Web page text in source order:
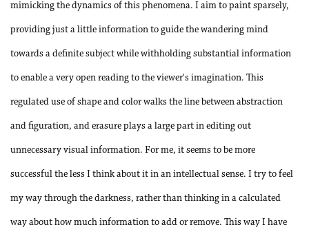
mimicking the dynamics of this phenomena. I aim to paint sparsely,
providing just a little information to guide the wandering mind
towards a definite subject while withholding substantial information
to enable a very open reading to the viewer's imagination. This
regulated use of shape and color walks the line between abstraction
and figuration, and erasure plays a large part in editing out
unnecessary visual information. For me, it seems to be more
successful the less I think about it in an intellectual sense. I try to feel
my way through the darkness, rather than thinking in a calculated
way about how much information to add or remove. This way I have